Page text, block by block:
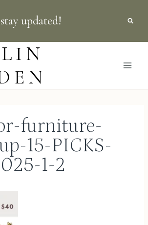
updated!
furniture-
15-PICKS-
1-2